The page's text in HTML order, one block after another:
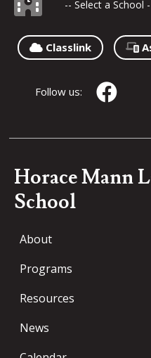
Classlink
Follow us:
Horace Mann
School
About
Programs
Resources
News